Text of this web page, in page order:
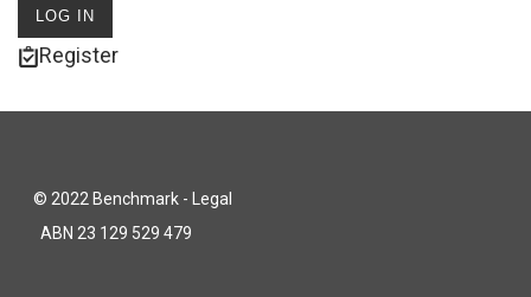
Register
© 2022 Benchmark - Legal
ABN 23 129 529 479